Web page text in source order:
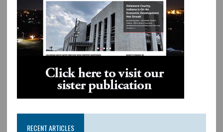
RECENT ARTICLES